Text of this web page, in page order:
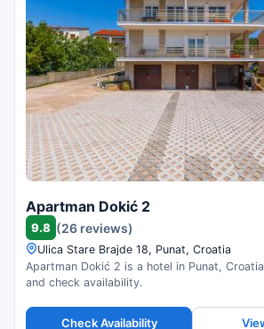
Apartman Dokić 2
9.8 (26 reviews)
Ulica Stare Brajde 18, Punat, Croatia
Apartman Dokić 2 is a hotel in Punat,
and check availability.
Check Availability